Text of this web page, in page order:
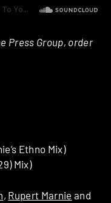
Press Group, order
Ethno Mix)
Mix)
, Rupert Marnie and